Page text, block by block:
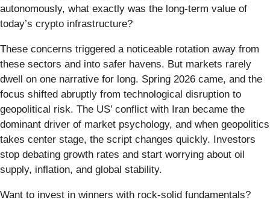
autonomously, what exactly was the long-term value of
today’s crypto infrastructure?
These concerns triggered a noticeable rotation away from
these sectors and into safer havens. But markets rarely
dwell on one narrative for long. Spring 2026 came, and the
focus shifted abruptly from technological disruption to
geopolitical risk. The US’ conflict with Iran became the
dominant driver of market psychology, and when geopolitics
takes center stage, the script changes quickly. Investors
stop debating growth rates and start worrying about oil
supply, inflation, and global stability.
Want to invest in winners with rock-solid fundamentals?